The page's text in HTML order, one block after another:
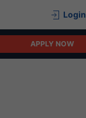
Login
APPLY NOW